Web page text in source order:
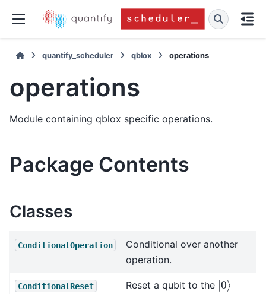
quantify_scheduler qblox operations
operations
Module containing qblox specific operations.
Package Contents
Classes
ConditionalOperation
Conditional over another
operation.
ConditionalReset Reset a qubit to the |0⟩